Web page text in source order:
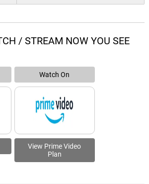
/ STREAM NOW YOU SEE
Watch On
View Prime Video
Plan